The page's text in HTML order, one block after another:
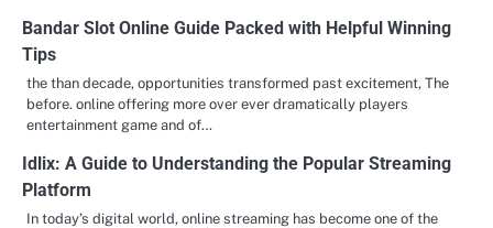
Bandar Slot Online Guide Packed with Helpful Winning
Tips
the than decade, opportunities transformed past excitement, The
before. online offering more over ever dramatically players
entertainment game and of…
Idlix: A Guide to Understanding the Popular Streaming
Platform
In today’s digital world, online streaming has become one of the